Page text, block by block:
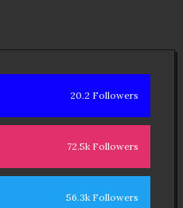
20.2 Followers
72.5k Followers
56.3k Followers